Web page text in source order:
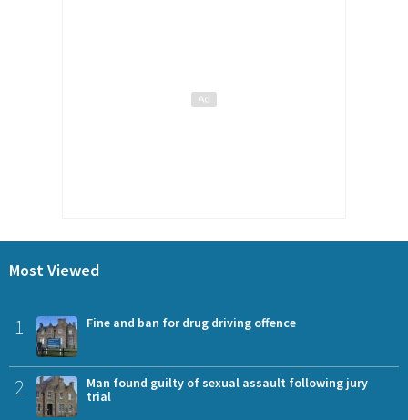
Most Viewed
1 Fine and ban for drug driving offence
2
Man found guilty of sexual assault following jury
trial